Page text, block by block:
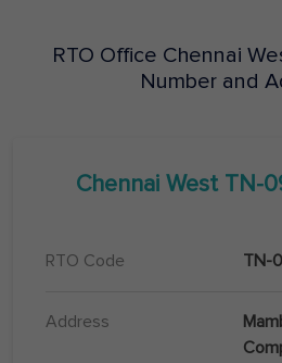
RTO Office Chennai
Number and
Chennai West TN-
RTO Code TN-
Address